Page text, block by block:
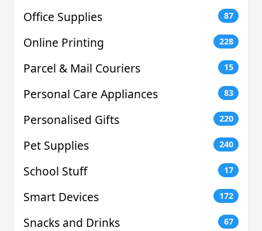
Office Supplies 87
Online Printing 228
Parcel & Mail Couriers 15
Personal Care Appliances 83
Personalised Gifts 220
Pet Supplies 240
School Stuff 17
Smart Devices 172
Snacks and Drinks 67